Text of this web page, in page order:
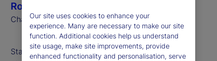
Ronald P. O’Hanley
Chairman and Chief Executive Officer
State Street believes that global inclusion and
Our site uses cookies to enhance your
experience. Many are necessary to make our site
function. Additional cookies help us understand
site usage, make site improvements, provide
enhanced functionality and personalisation, serve